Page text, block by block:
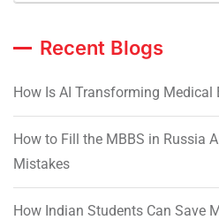
Recent Blogs
How Is AI Transforming Medical
How to Fill the MBBS in Russia
Mistakes
How Indian Students Can Save